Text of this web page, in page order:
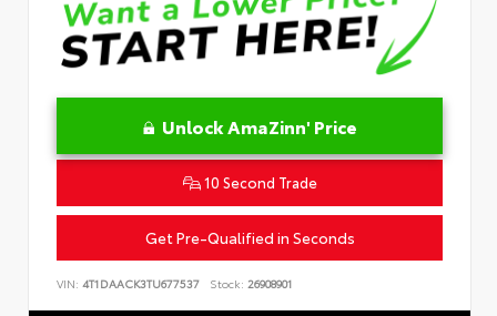
Unlock AmaZinn' Price
10 Second Trade
Get Pre-Qualified in Seconds
VIN: 4T1DAACK3TU677537 Stock: 26908901